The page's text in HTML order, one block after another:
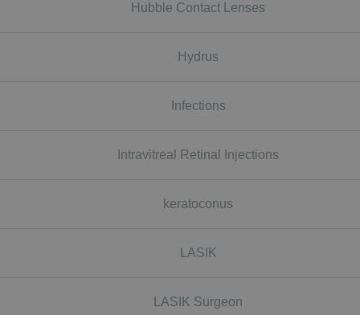
Hubble Contact Lenses
Hydrus
Infections
Intravitreal Retinal Injections
keratoconus
LASIK
LASIK Surgeon